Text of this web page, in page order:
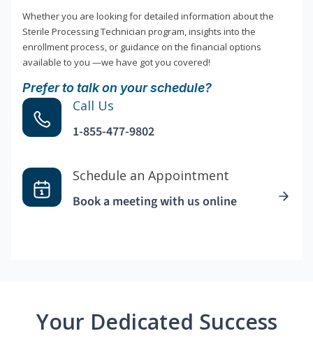
Whether you are looking for detailed information about the
Sterile Processing Technician program, insights into the
enrollment process, or guidance on the financial options
available to you —we have got you covered!
Prefer to talk on your schedule?
Call Us
1-855-477-9802
Schedule an Appointment
Book a meeting with us online
Your Dedicated Success